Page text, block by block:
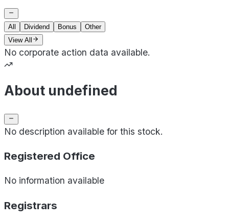
All Dividend Bonus
Other
View All
No corporate action data available.
About undefined
No description available for this stock.
Registered Office
No information available
Registrars